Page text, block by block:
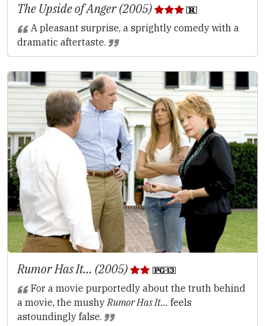
The Upside of Anger (2005)
A pleasant surprise, a sprightly comedy with a
dramatic aftertaste.
Rumor Has It... (2005)
For a movie purportedly about the truth behind
a movie, the mushyRumor Has It... feels
astoundingly false.